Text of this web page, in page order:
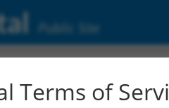
Public Site
Terms of